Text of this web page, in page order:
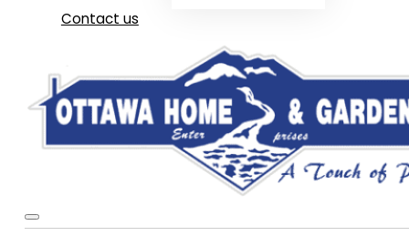
Contact us